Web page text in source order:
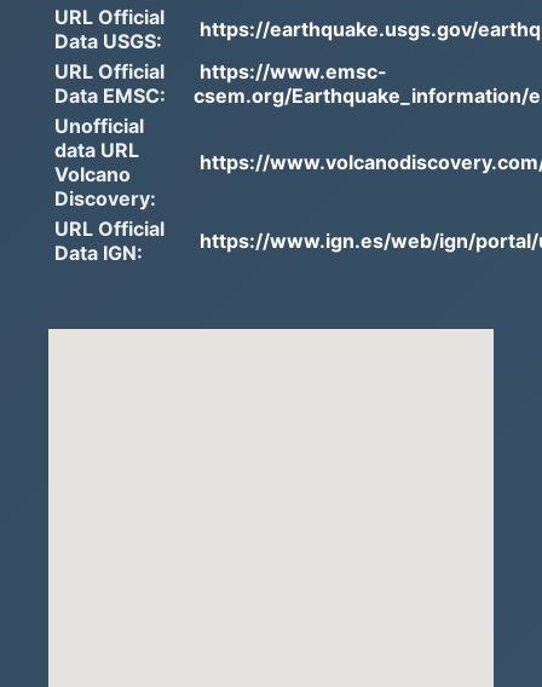
URL Official
Data USGS:
https://earthquake.usgs.gov/
URL Official
Data EMSC:
https://www.emsc-
csem.org/Earthquake_information/
Unofficial
data URL
Volcano
Discovery:
https://
URL Official
Data IGN:
https://www.ign.es/web/ign/